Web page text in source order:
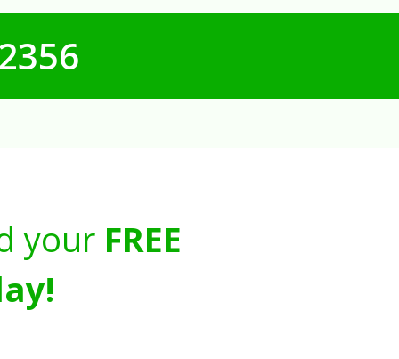
your FREE